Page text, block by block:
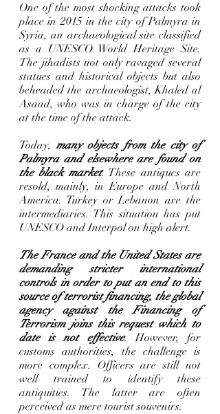
One of the most shocking attacks took
place in 2015 in the city of Palmyra in
Syria, an archaeological site classified
as a UNESCO World Heritage Site.
The jihadists not only ravaged several
statues and historical objects but also
beheaded the archaeologist, Khaled al
Asaad, who was in charge of the city
at the time of the attack.
Today, many objects from the city of
Palmyra and elsewhere are found on
the black market. These antiques are
resold, mainly, in Europe and North
America. Turkey or Lebanon are the
intermediaries. This situation has put
UNESCO and Interpol on high alert.
The France and the United States are
demanding stricter international
controls in order to put an end to this
source of terrorist financing, the global
agency against the Financing of
Terrorism joins this request which to
date is not effective. However, for
customs authorities, the challenge is
more complex. Officers are still not
well trained to identify these
antiquities. The latter are often
perceived as mere tourist souvenirs.